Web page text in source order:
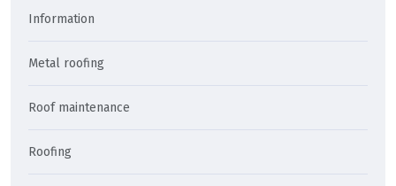
Information
Metal roofing
Roof maintenance
Roofing